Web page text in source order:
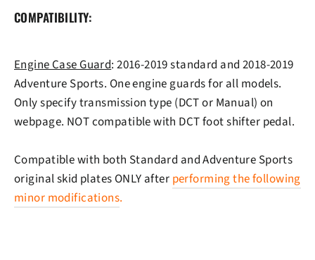
COMPATIBILITY:
Engine Case Guard: 2016-2019 standard and 2018-2019
Adventure Sports. One engine guards for all models.
Only specify transmission type (DCT or Manual) on
webpage. NOT compatible with DCT foot shifter pedal.
Compatible with both Standard and Adventure Sports
original skid plates ONLY after performing the following
minor modifications.